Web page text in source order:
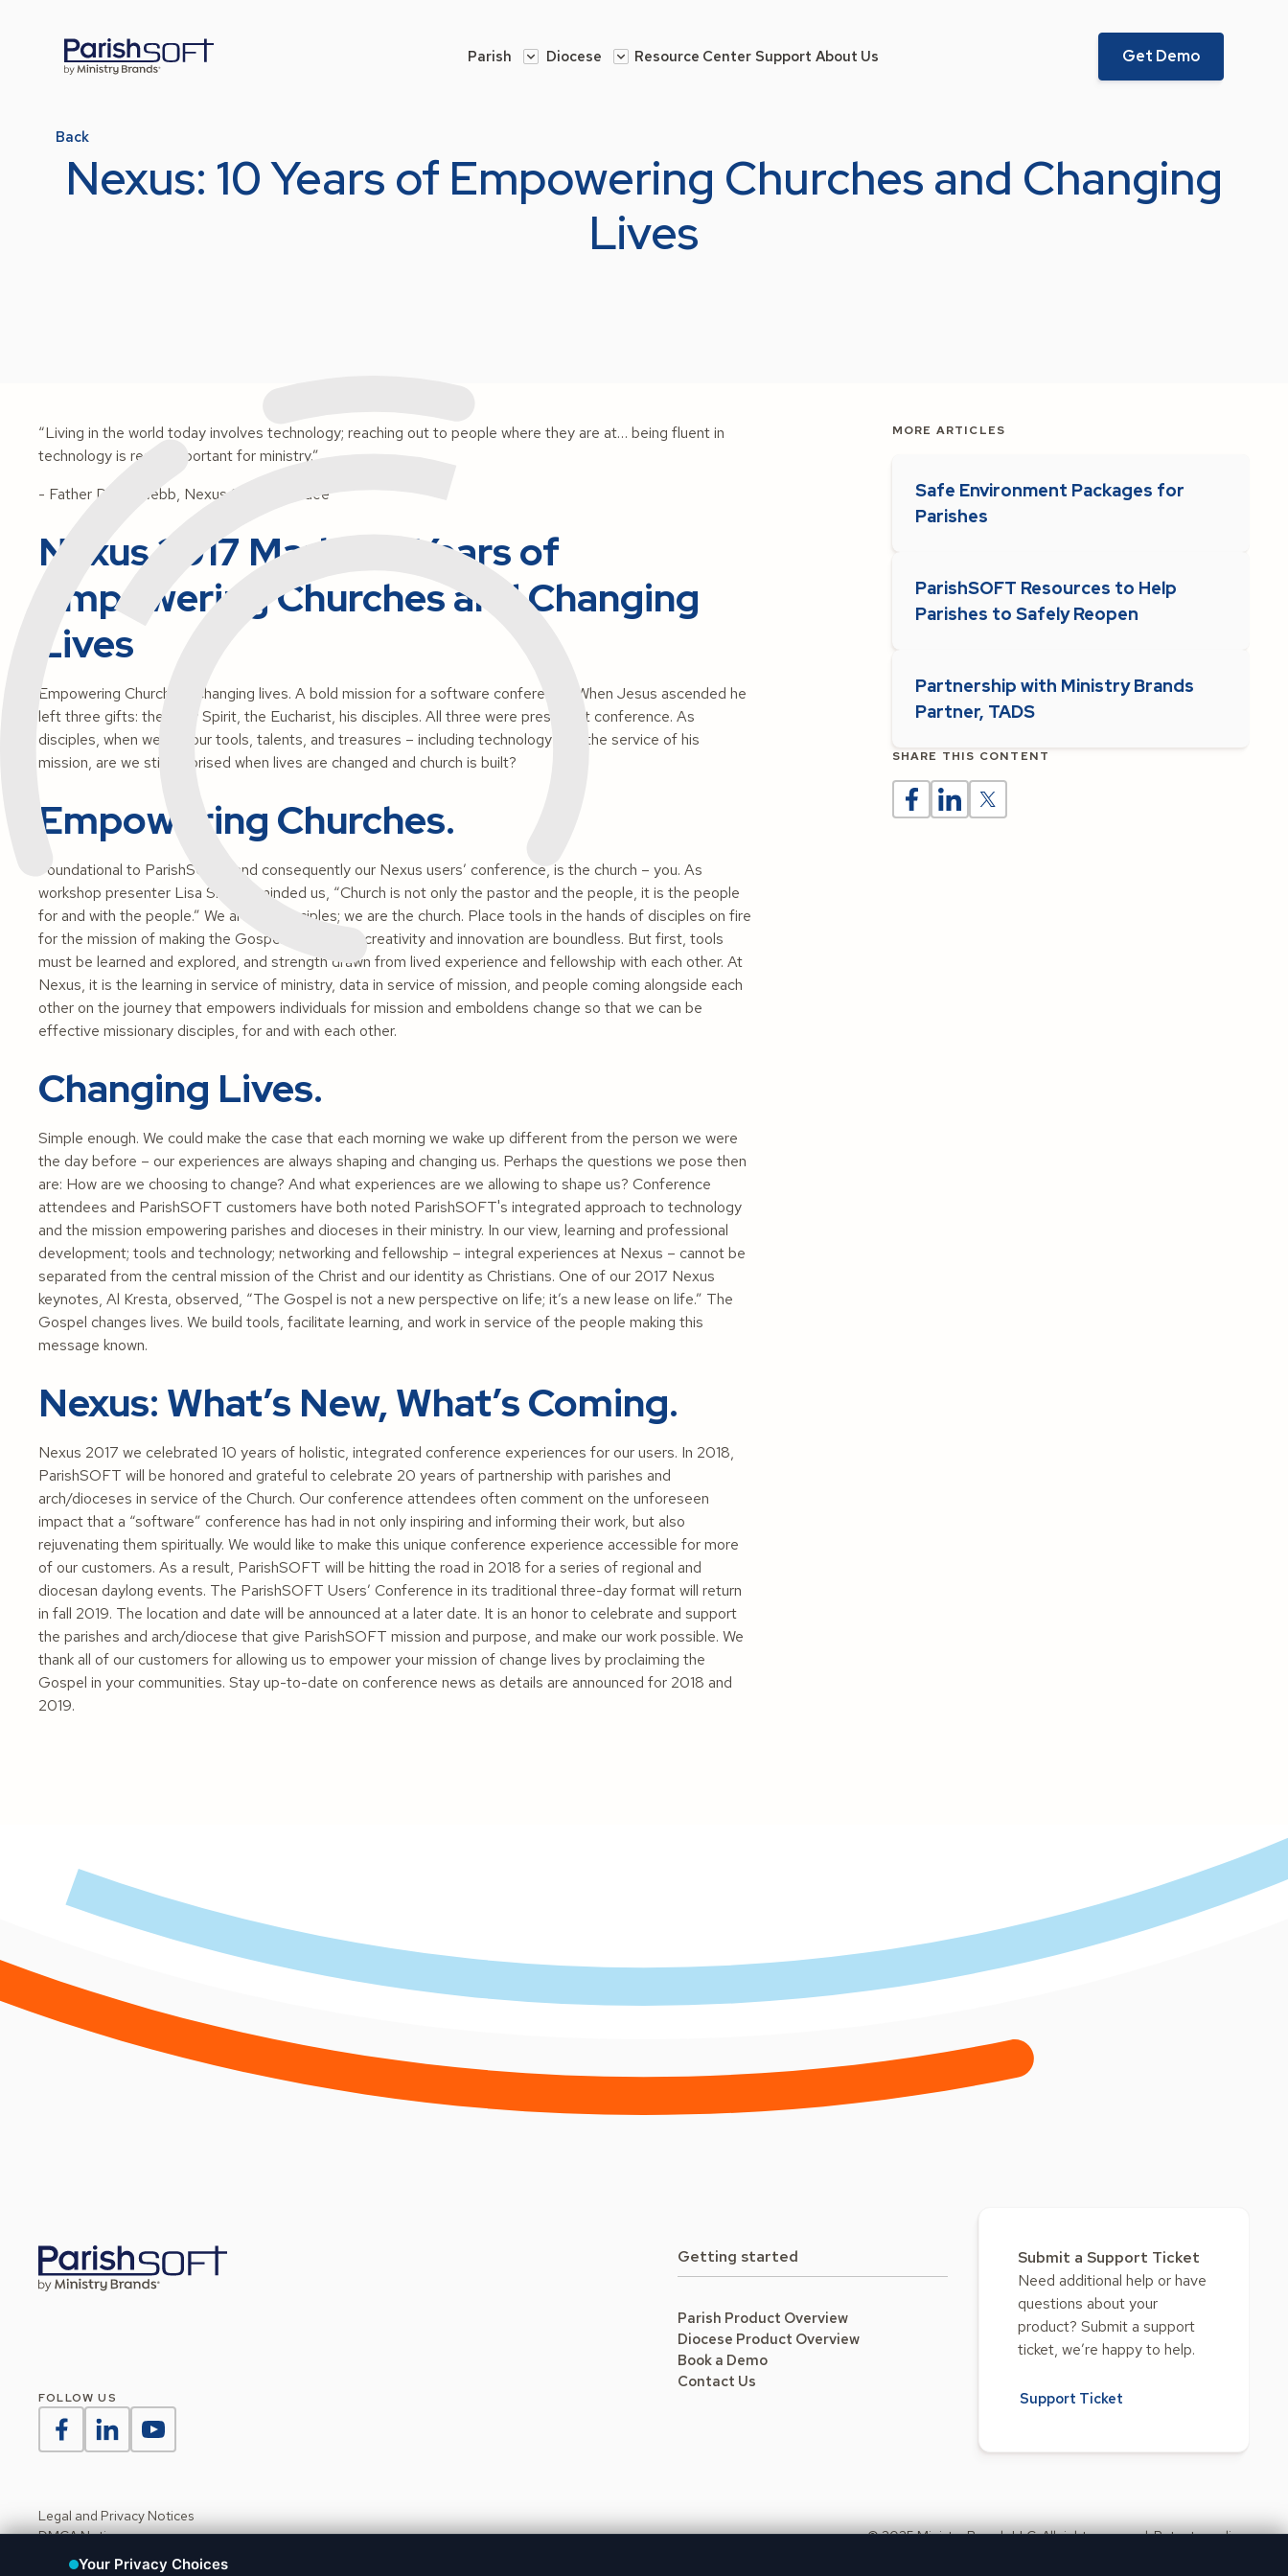
Parish Diocese Resource Center Support About Us Get Demo
Back
Nexus: 10 Years of Empowering Churches and Changing
Lives
“Living in the world today involves technology; reaching out to people where they are at… being fluent in
technology is really important for ministry.”
- Father David Webb, Nexus 2017 attendee
Nexus 2017 Marks 10 Years of
Empowering Churches and Changing
Lives
Empowering Churches. Changing lives. A bold mission for a software conference. When Jesus ascended he
left three gifts: the Holy Spirit, the Eucharist, his disciples. All three were present at conference. As
disciples, when we put our tools, talents, and treasures – including technology – at the service of his
mission, are we still surprised when lives are changed and church is built?
Empowering Churches.
Foundational to ParishSOFT, and consequently our Nexus users’ conference, is the church – you. As
workshop presenter Lisa Sliker reminded us, “Church is not only the pastor and the people, it is the people
for and with the people.” We are the disciples; we are the church. Place tools in the hands of disciples on fire
for the mission of making the Gospel known, and creativity and innovation are boundless. But first, tools
must be learned and explored, and strength drawn from lived experience and fellowship with each other. At
Nexus, it is the learning in service of ministry, data in service of mission, and people coming alongside each
other on the journey that empowers individuals for mission and emboldens change so that we can be
effective missionary disciples, for and with each other.
Changing Lives.
Simple enough. We could make the case that each morning we wake up different from the person we were
the day before – our experiences are always shaping and changing us. Perhaps the questions we pose then
are: How are we choosing to change? And what experiences are we allowing to shape us? Conference
attendees and ParishSOFT customers have both noted ParishSOFT's integrated approach to technology
and the mission empowering parishes and dioceses in their ministry. In our view, learning and professional
development; tools and technology; networking and fellowship – integral experiences at Nexus – cannot be
separated from the central mission of the Christ and our identity as Christians. One of our 2017 Nexus
keynotes, Al Kresta, observed, “The Gospel is not a new perspective on life; it’s a new lease on life.” The
Gospel changes lives. We build tools, facilitate learning, and work in service of the people making this
message known.
Nexus: What’s New, What’s Coming.
Nexus 2017 we celebrated 10 years of holistic, integrated conference experiences for our users. In 2018,
ParishSOFT will be honored and grateful to celebrate 20 years of partnership with parishes and
arch/dioceses in service of the Church. Our conference attendees often comment on the unforeseen
impact that a “software” conference has had in not only inspiring and informing their work, but also
rejuvenating them spiritually. We would like to make this unique conference experience accessible for more
of our customers. As a result, ParishSOFT will be hitting the road in 2018 for a series of regional and
diocesan daylong events. The ParishSOFT Users’ Conference in its traditional three-day format will return
in fall 2019. The location and date will be announced at a later date. It is an honor to celebrate and support
the parishes and arch/diocese that give ParishSOFT mission and purpose, and make our work possible. We
thank all of our customers for allowing us to empower your mission of change lives by proclaiming the
Gospel in your communities. Stay up-to-date on conference news as details are announced for 2018 and
2019.
MORE ARTICLES
Safe Environment Packages for
Parishes
ParishSOFT Resources to Help
Parishes to Safely Reopen
Partnership with Ministry Brands
Partner, TADS
SHARE THIS CONTENT
FOLLOW US
Getting started
Parish Product Overview
Diocese Product Overview
Book a Demo
Contact Us
Submit a Support Ticket
Need additional help or have
questions about your
product? Submit a support
ticket, we’re happy to help.
Support Ticket
Legal and Privacy Notices
DMCA Notice
Do Not Sell or Share My Personal Information
© 2025 Ministry Brands LLC. All rights reserved. Patent pending.